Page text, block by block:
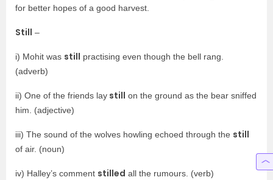
for better hopes of a good harvest.
Still –
i) Mohit was still practising even though the bell rang.
(adverb)
ii) One of the friends lay still on the ground as the bear sniffed
him. (adjective)
iii) The sound of the wolves howling echoed through the still
of air. (noun)
iv) Halley’s comment stilled all the rumours. (verb)